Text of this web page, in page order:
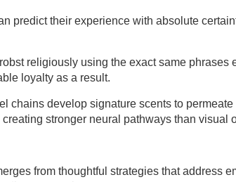
their experience with absolute
religiously using the exact same
loyalty as a result.
develop signature scents to
stronger neural pathways than visual
from thoughtful strategies that